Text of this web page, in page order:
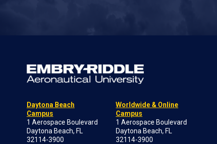
Daytona Beach
Campus
1 Aerospace Boulevard
Daytona Beach, FL
32114-3900
Worldwide & Online
Campus
1 Aerospace Boulevard
Daytona Beach, FL
32114-3900